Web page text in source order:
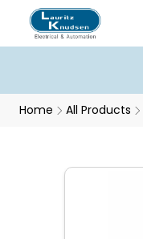
Home All Products